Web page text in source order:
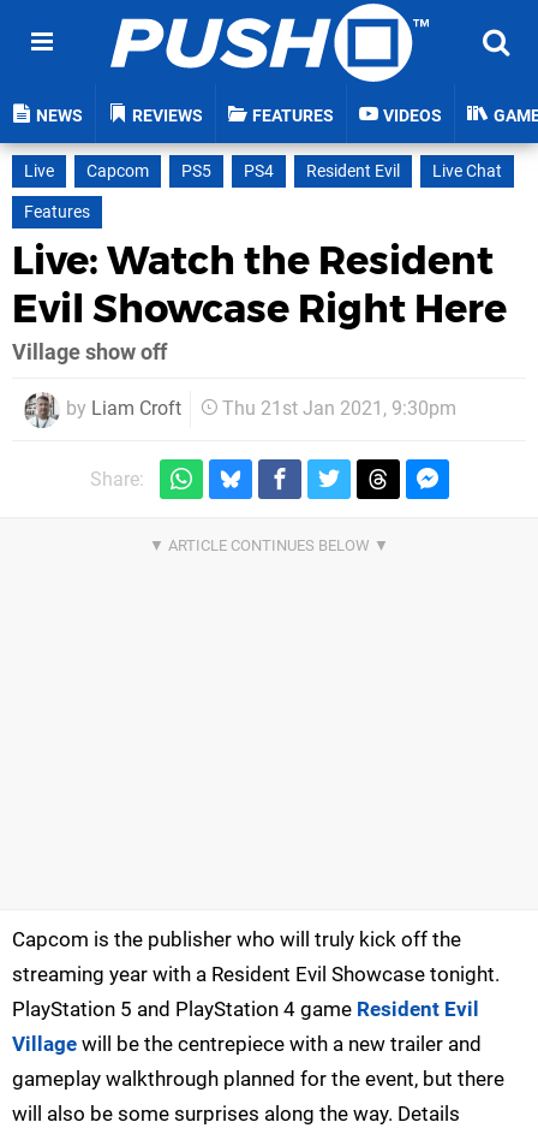
NEWS REVIEWS FEATURES VIDEOS
Live Capcom PS5 PS4 Resident Evil
Live Chat
Features
Live: Watch the Resident
Evil Showcase Right Here
Village show off
by Liam Croft Thu 21st Jan 2021, 9:30pm
Share:
Capcom is the publisher who will truly kick off the
streaming year with a Resident Evil Showcase tonight.
PlayStation 5 and PlayStation 4 game Resident Evil
Village will be the centrepiece with a new trailer and
gameplay walkthrough planned for the event, but there
will also be some surprises along the way. Details